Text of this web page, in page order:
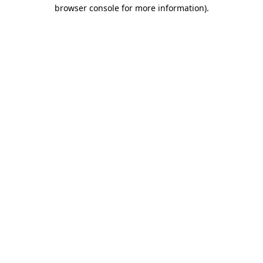
browser console for more information).